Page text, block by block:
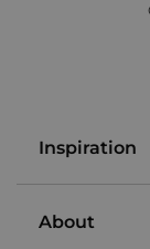
Inspiration
About